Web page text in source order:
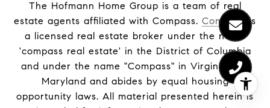
The Hofmann Home Group is a team of real
estate agents affiliated with Compass. Compass is
a licensed real estate broker under the name
'compass real estate' in the District of Columbia
and under the name "Compass" in Virginia and
Maryland and abides by equal housing
opportunity laws. All material presented herein is